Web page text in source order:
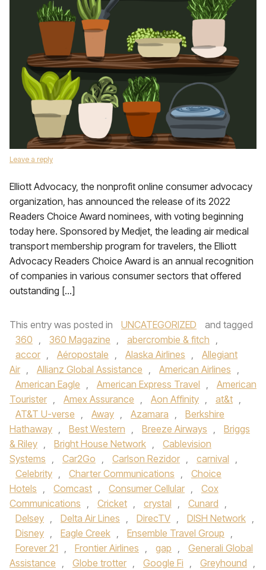
Leave a reply
Elliott Advocacy, the nonprofit online consumer advocacy
organization, has announced the release of its 2022
Readers Choice Award nominees, with voting beginning
today here. Sponsored by Medjet, the leading air medical
transport membership program for travelers, the Elliott
Advocacy Readers Choice Award is an annual recognition
of companies in various consumer sectors that offered
outstanding […]
This entry was posted in UNCATEGORIZED
and tagged
360 , 360 Magazine , abercrombie & fitch ,
accor , Aéropostale , Alaska Airlines ,
Allegiant
Air , Allianz Global Assistance , American Airlines ,
American Eagle , American Express Travel ,
American
Tourister , Amex Assurance , Aon Affinity , at&t ,
AT&T U-verse , Away , Azamara ,
Berkshire
Hathaway , Best Western , Breeze Airways ,
Briggs
& Riley , Bright House Network ,
Cablevision
Systems , Car2Go , Carlson Rezidor , carnival ,
Celebrity , Charter Communications ,
Choice
Hotels , Comcast , Consumer Cellular ,
Cox
Communications , Cricket , crystal , Cunard ,
Delsey , Delta Air Lines , DirecTV , DISH Network ,
Disney , Eagle Creek , Ensemble Travel Group ,
Forever 21 , Frontier Airlines , gap ,
Generali Global
Assistance , Globe trotter , Google Fi , Greyhound ,